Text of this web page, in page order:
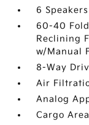
6 Speakers
60-40
Reclining
w/Manual
8-Way
Air
Analog
Cargo